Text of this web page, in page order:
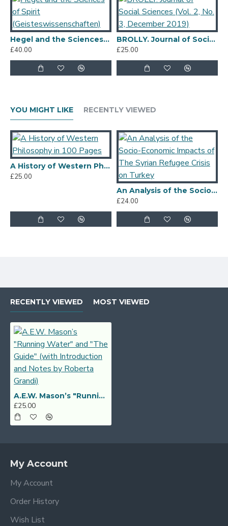
Hegel and the Sciences of Spirit (Geisteswissenschaften)
£40.00
BROLLY. Journal of Social Sciences (Vol. 2, No. 3, December 2019)
£25.00
YOU MIGHT LIKE RECENTLY VIEWED
A History of Western Philosophy in 100 Pages
£25.00
An Analysis of the Socio-Economic Impacts of The Syrian Refugee Crisis on Turkey
£24.00
RECENTLY VIEWED MOST VIEWED
A.E.W. Mason’s "Running Water" and "The Guide" (with Introduction and Notes by Roberta Grandi)
£25.00
My Account
My Account
Order History
Wish List